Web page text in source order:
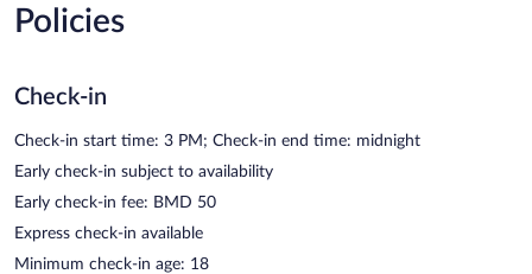
Policies
Check-in
Check-in start time: 3 PM; Check-in end time: midnight
Early check-in subject to availability
Early check-in fee: BMD 50
Express check-in available
Minimum check-in age: 18